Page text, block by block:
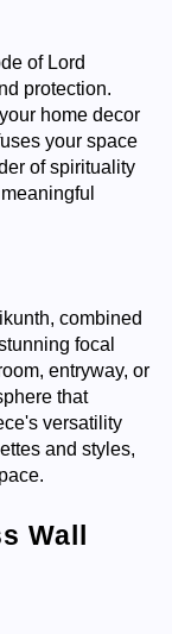
of Lord
protection.
home decor
your space
of spirituality
combined
focal
entryway, or
that
versatility
and styles,
Wall